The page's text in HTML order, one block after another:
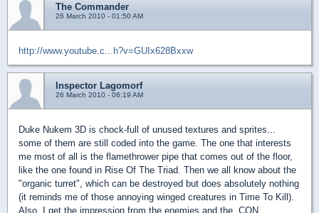
The Commander
26 March 2010 - 01:50 AM
http://www.youtube.c...h?v=GUIx628Bxxw
Inspector Lagomorf
26 March 2010 - 06:19 AM
Duke Nukem 3D is chock-full of unused textures and sprites...
some of them are still coded into the game. The one that interests
me most of all is the flamethrower pipe that comes out of the floor,
like the one found in Rise Of The Triad. Then we all know about the
"organic turret", which can be destroyed but does absolutely nothing
(it reminds me of those annoying winged creatures in Time To Kill).
Also, I get the impression from the enemies and the .CON